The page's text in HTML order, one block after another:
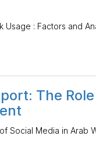
: Factors and
The
Social Media in Arab